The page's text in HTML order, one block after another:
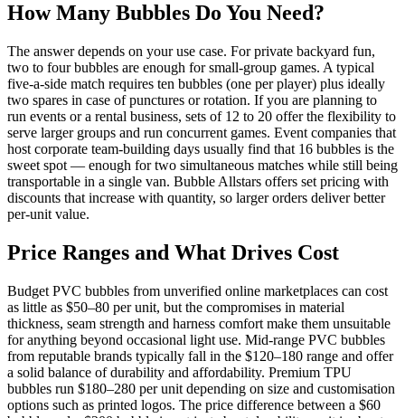
How Many Bubbles Do You Need?
The answer depends on your use case. For private backyard fun,
two to four bubbles are enough for small-group games. A typical
five-a-side match requires ten bubbles (one per player) plus ideally
two spares in case of punctures or rotation. If you are planning to
run events or a rental business, sets of 12 to 20 offer the flexibility to
serve larger groups and run concurrent games. Event companies that
host corporate team-building days usually find that 16 bubbles is the
sweet spot — enough for two simultaneous matches while still being
transportable in a single van. Bubble Allstars offers set pricing with
discounts that increase with quantity, so larger orders deliver better
per-unit value.
Price Ranges and What Drives Cost
Budget PVC bubbles from unverified online marketplaces can cost
as little as $50–80 per unit, but the compromises in material
thickness, seam strength and harness comfort make them unsuitable
for anything beyond occasional light use. Mid-range PVC bubbles
from reputable brands typically fall in the $120–180 range and offer
a solid balance of durability and affordability. Premium TPU
bubbles run $180–280 per unit depending on size and customisation
options such as printed logos. The price difference between a $60